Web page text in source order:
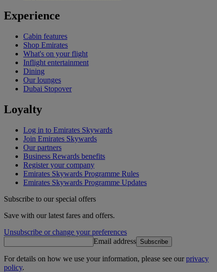
Experience
Cabin features
Shop Emirates
What's on your flight
Inflight entertainment
Dining
Our lounges
Dubai Stopover
Loyalty
Log in to Emirates Skywards
Join Emirates Skywards
Our partners
Business Rewards benefits
Register your company
Emirates Skywards Programme Rules
Emirates Skywards Programme Updates
Subscribe to our special offers
Save with our latest fares and offers.
Unsubscribe or change your preferences
Email address Subscribe
For details on how we use your information, please see ourprivacy
policy.